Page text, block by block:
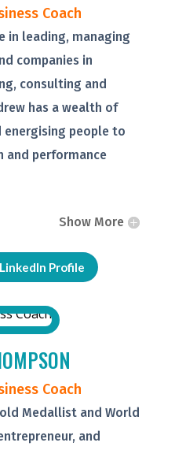
Coach
in leading, managing
companies in
consulting and
has a wealth of
energising people to
and performance
Show More
Profile
Coach
Medallist and World
and